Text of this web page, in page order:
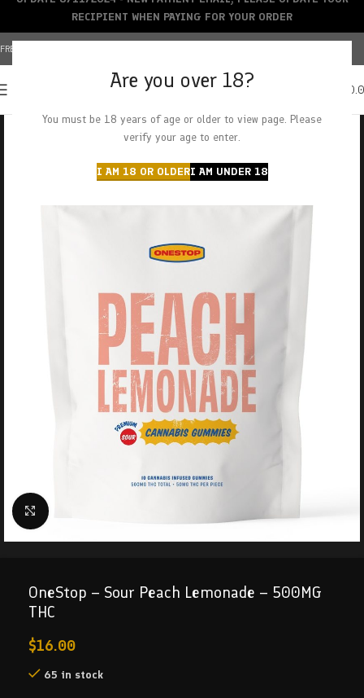
Are you over 18?
You must be 18 years of age or older to view page. Please
verify your age to enter.
I AM 18 OR OLDERI AM UNDER 18
FREE SHIPPING OVER $150+ | CREDIT CARDS ACCEPTED
Click to enlarge
OneStop – Sour Peach Lemonade – 500MG
THC
$16.00
65 in stock
RECIPIENT WHEN PAYING FOR YOUR ORDER